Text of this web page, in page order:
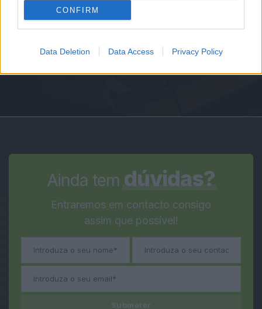
CONFIRM
Data Deletion Data Access Privacy Policy
FALE CONNOSCO!
Ainda tem dúvidas?
Entraremos em contacto consigo
assim que possível!
Submeter